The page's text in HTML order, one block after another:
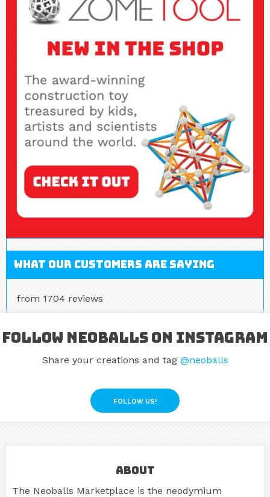
What our customers are saying
from 1704 reviews
Follow Neoballs on Instagram
Share your creations and tag @neoballs
FOLLOW US!
About
The Neoballs Marketplace is the neodymium